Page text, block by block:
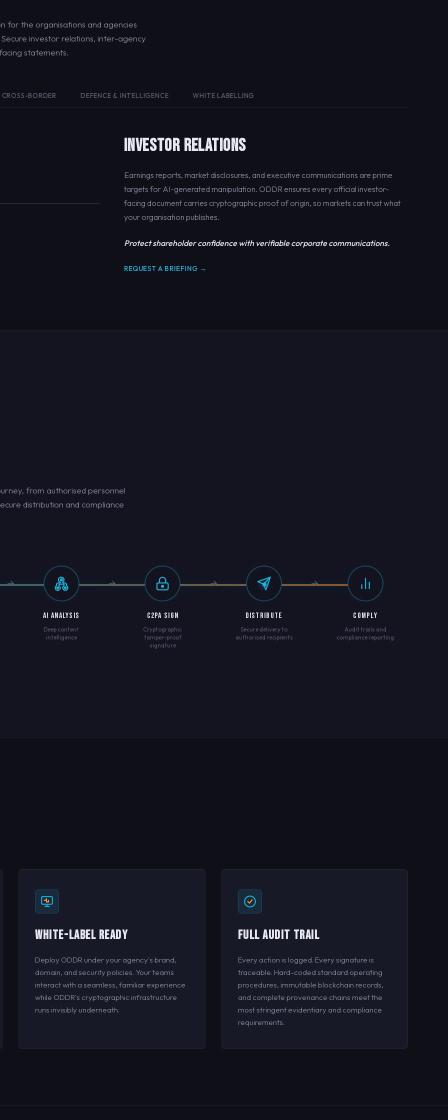
for the organisations and agencies
investor relations, inter-agency
statements.
CROSS-BORDER DEFENCE & INTELLIGENCE WHITE LABELLING
INVESTOR RELATIONS
Earnings reports, market disclosures, and executive communications are prime
targets for AI-generated manipulation. ODDR ensures every official investor-
facing document carries cryptographic proof of origin, so markets can trust what
your organisation publishes.
Protect shareholder confidence with verifiable corporate communications.
REQUEST A BRIEFING →
from authorised personnel
distribution and compliance
AI ANALYSIS
Deep content
intelligence
C2PA SIGN
Cryptographic
tamper-proof
signature
DISTRIBUTE
Secure delivery to
authorised recipients
COMPLY
Audit trails and
compliance reporting
WHITE-LABEL READY
Deploy ODDR under your agency's brand,
domain, and security policies. Your teams
interact with a seamless, familiar experience
while ODDR's cryptographic infrastructure
runs invisibly underneath.
FULL AUDIT TRAIL
Every action is logged. Every signature is
traceable. Hard-coded standard operating
procedures, immutable blockchain records,
and complete provenance chains meet the
most stringent evidentiary and compliance
requirements.